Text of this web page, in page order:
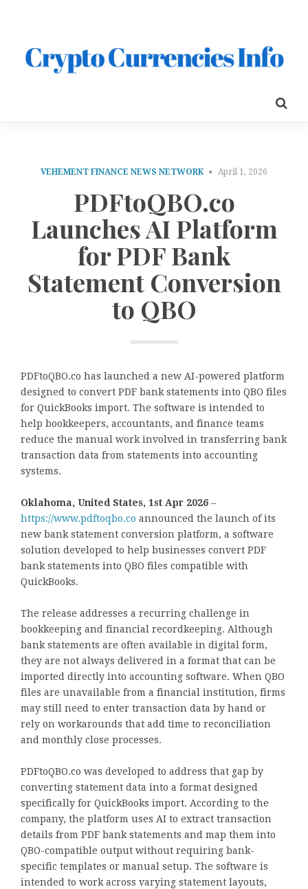
VEHEMENT FINANCE NEWS NETWORK April 1, 2026
PDFtoQBO.co
Launches AI Platform
for PDF Bank
Statement Conversion
to QBO
PDFtoQBO.co has launched a new AI-powered platform
designed to convert PDF bank statements into QBO files
for QuickBooks import. The software is intended to
help bookkeepers, accountants, and finance teams
reduce the manual work involved in transferring bank
transaction data from statements into accounting
systems.
Oklahoma, United States, 1st Apr 2026 –
https://www.pdftoqbo.co announced the launch of its
new bank statement conversion platform, a software
solution developed to help businesses convert PDF
bank statements into QBO files compatible with
QuickBooks.
The release addresses a recurring challenge in
bookkeeping and financial recordkeeping. Although
bank statements are often available in digital form,
they are not always delivered in a format that can be
imported directly into accounting software. When QBO
files are unavailable from a financial institution, firms
may still need to enter transaction data by hand or
rely on workarounds that add time to reconciliation
and monthly close processes.
PDFtoQBO.co was developed to address that gap by
converting statement data into a format designed
specifically for QuickBooks import. According to the
company, the platform uses AI to extract transaction
details from PDF bank statements and map them into
QBO-compatible output without requiring bank-
specific templates or manual setup. The software is
intended to work across varying statement layouts,